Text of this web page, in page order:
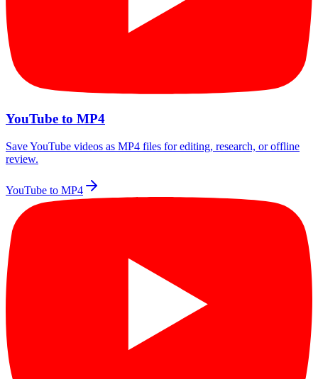
YouTube to MP4
Save YouTube videos as MP4 files for editing, research, or offline
review.
YouTube to MP4